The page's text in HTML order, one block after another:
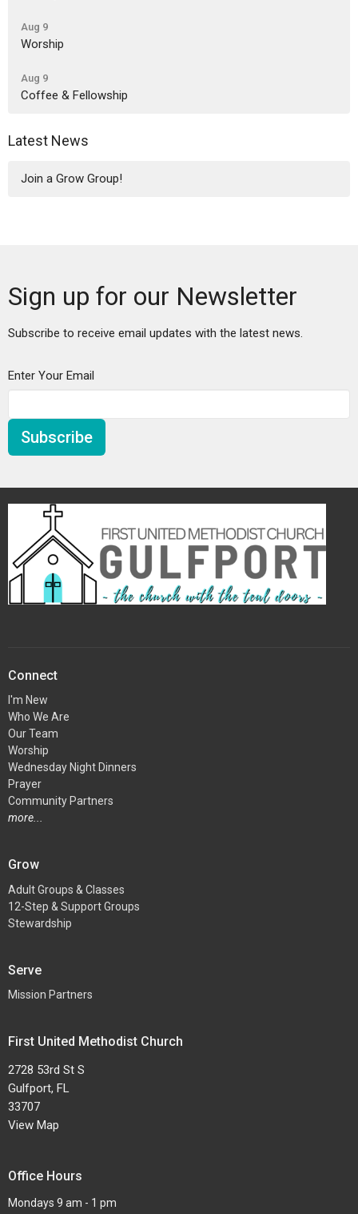
Aug 9
Worship
Aug 9
Coffee & Fellowship
Latest News
Join a Grow Group!
Sign up for our Newsletter
Subscribe to receive email updates with the latest news.
Enter Your Email
Subscribe
Connect
I'm New
Who We Are
Our Team
Worship
Wednesday Night Dinners
Prayer
Community Partners
more...
Grow
Adult Groups & Classes
12-Step & Support Groups
Stewardship
Serve
Mission Partners
First United Methodist Church
2728 53rd St S
Gulfport, FL
33707
View Map
Office Hours
Mondays 9 am - 1 pm